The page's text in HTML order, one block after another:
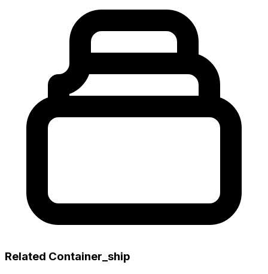
Related Container_ship